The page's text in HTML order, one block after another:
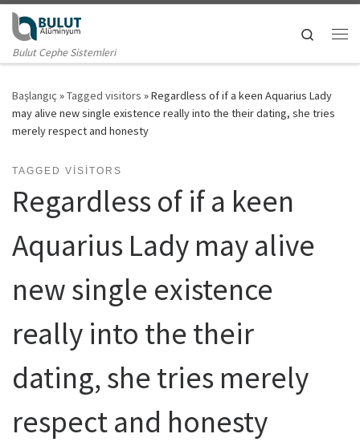
Skip to content
Bulut Cephe Sistemleri
Search
Başlangıç »Tagged visitors »Regardless of if a keen Aquarius Lady
may alive new single existence really into the their dating, she tries
merely respect and honesty
TAGGED VISITORS
Regardless of if a keen
Aquarius Lady may alive
new single existence
really into the their
dating, she tries merely
respect and honesty